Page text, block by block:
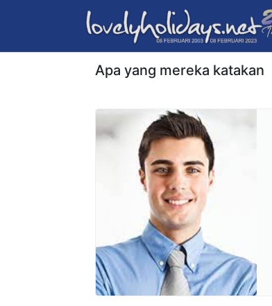
Apa yang mereka katakan